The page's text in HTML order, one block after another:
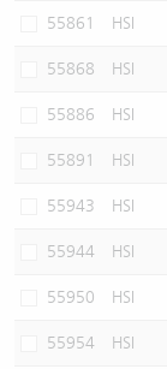
55861 HSI
55868 HSI
55886 HSI
55891 HSI
55943 HSI
55944 HSI
55950 HSI
55954 HSI